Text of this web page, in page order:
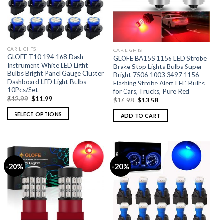
CAR LIGHTS
GLOFE T10 194 168 Dash
Instrument White LED Light
Bulbs Bright Panel Gauge Cluster
Dashboard LED Light Bulbs
10Pcs/Set
$12.99 $11.99
SELECT OPTIONS
CAR LIGHTS
GLOFE BA15S 1156 LED Strobe
Brake Stop Lights Bulbs Super
Bright 7506 1003 3497 1156
Flashing Strobe Alert LED Bulbs
for Cars, Trucks, Pure Red
$16.98 $13.58
ADD TO CART
-20% -20%